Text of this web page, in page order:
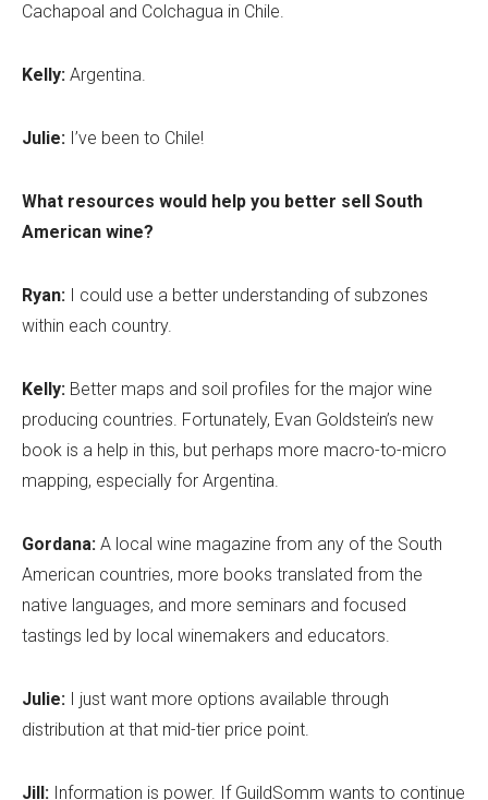
Cachapoal and Colchagua in Chile.
Kelly: Argentina.
Julie: I’ve been to Chile!
What resources would help you better sell South
American wine?
Ryan: I could use a better understanding of subzones
within each country.
Kelly: Better maps and soil profiles for the major wine
producing countries. Fortunately, Evan Goldstein’s new
book is a help in this, but perhaps more macro-to-micro
mapping, especially for Argentina.
Gordana: A local wine magazine from any of the South
American countries, more books translated from the
native languages, and more seminars and focused
tastings led by local winemakers and educators.
Julie: I just want more options available through
distribution at that mid-tier price point.
Jill: Information is power. If GuildSomm wants to continue